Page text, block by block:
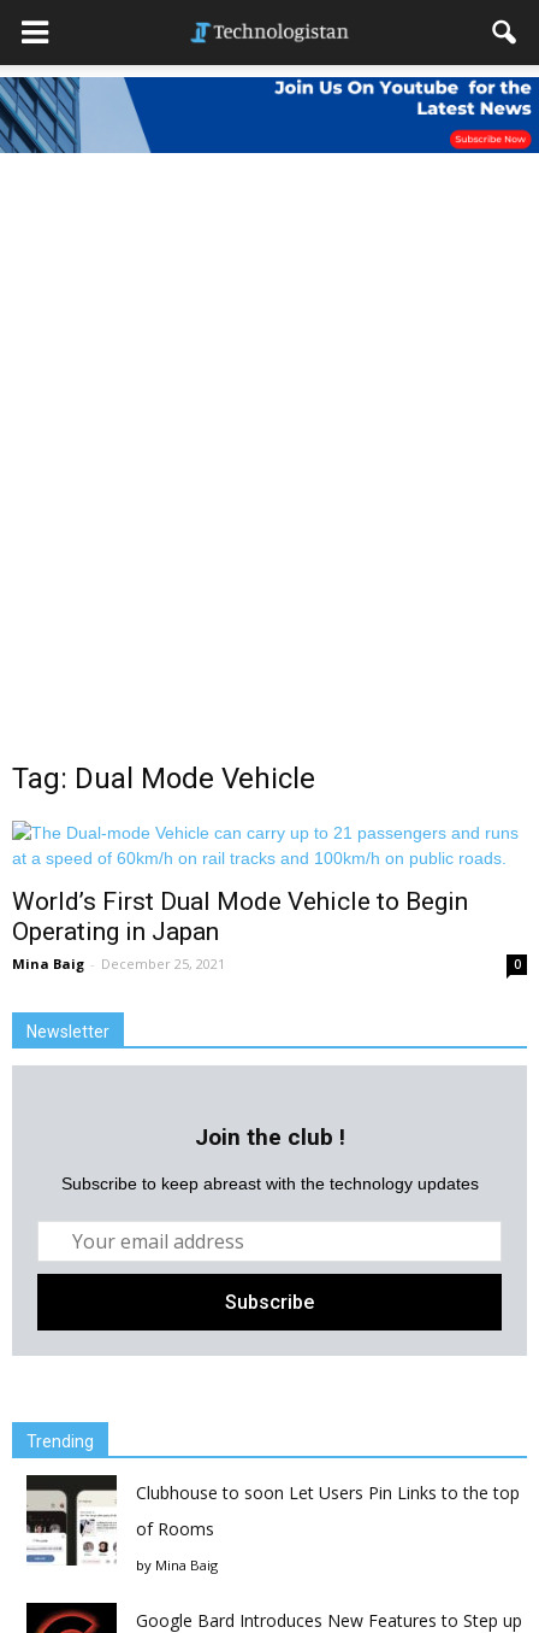
Tag: Dual Mode Vehicle
World’s First Dual Mode Vehicle to Begin
Operating in Japan
Mina Baig - December 25, 2021 0
Newsletter
Join the club !
Subscribe to keep abreast with the technology updates
Trending
Clubhouse to soon Let Users Pin Links to the top
of Rooms
by Mina Baig
Google Bard Introduces New Features to Step up